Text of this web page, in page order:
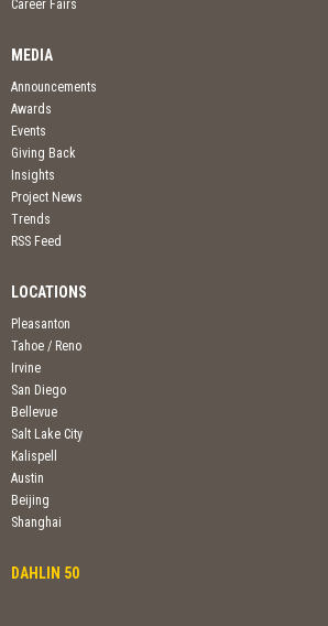
Career Fairs
MEDIA
Announcements
Awards
Events
Giving Back
Insights
Project News
Trends
RSS Feed
LOCATIONS
Pleasanton
Tahoe / Reno
Irvine
San Diego
Bellevue
Salt Lake City
Kalispell
Austin
Beijing
Shanghai
DAHLIN 50